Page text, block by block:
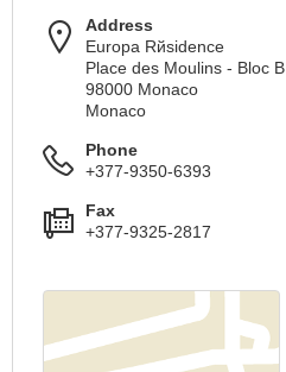
Address
Europa Rйsidence
Place des Moulins - Bloc B
98000 Monaco
Monaco
Phone
+377-9350-6393
Fax
+377-9325-2817